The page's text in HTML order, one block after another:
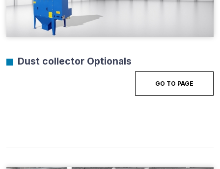
Dust collector Optionals
GO TO PAGE